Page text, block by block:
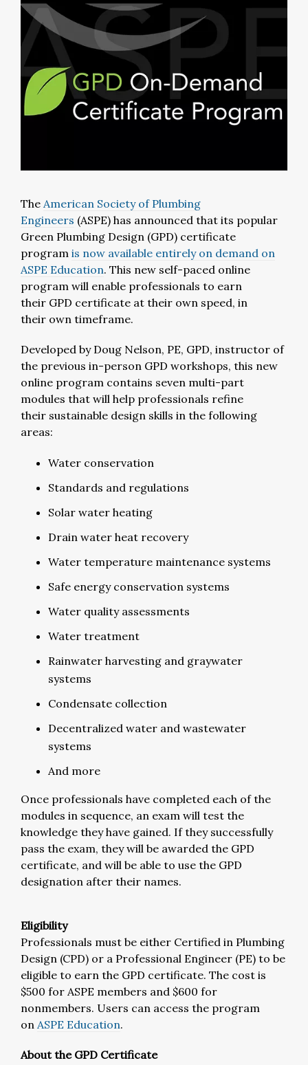
The American Society of Plumbing
Engineers (ASPE) has announced that its popular
Green Plumbing Design (GPD) certificate
program is now available entirely on demand on
ASPE Education. This new self-paced online
program will enable professionals to earn
their GPD certificate at their own speed, in
their own timeframe.
Developed by Doug Nelson, PE, GPD, instructor of
the previous in-person GPD workshops, this new
online program contains seven multi-part
modules that will help professionals refine
their sustainable design skills in the following
areas:
Water conservation
Standards and regulations
Solar water heating
Drain water heat recovery
Water temperature maintenance systems
Safe energy conservation systems
Water quality assessments
Water treatment
Rainwater harvesting and graywater
systems
Condensate collection
Decentralized water and wastewater
systems
And more
Once professionals have completed each of the
modules in sequence, an exam will test the
knowledge they have gained. If they successfully
pass the exam, they will be awarded the GPD
certificate, and will be able to use the GPD
designation after their names.
Eligibility
Professionals must be either Certified in Plumbing
Design (CPD) or a Professional Engineer (PE) to be
eligible to earn the GPD certificate. The cost is
$500 for ASPE members and $600 for
nonmembers. Users can access the program
on ASPE Education.
About the GPD Certificate